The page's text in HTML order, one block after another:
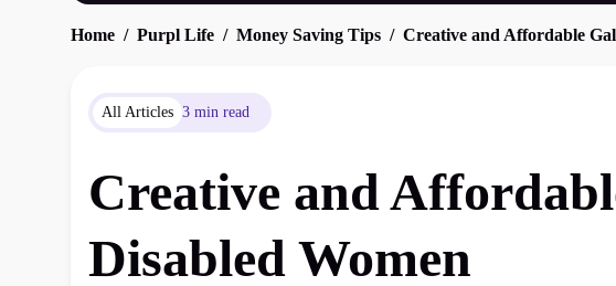
Home Purpl Life Money Saving Tips Creative and Affordable
All Articles 3 min read
Creative and
Disabled Women